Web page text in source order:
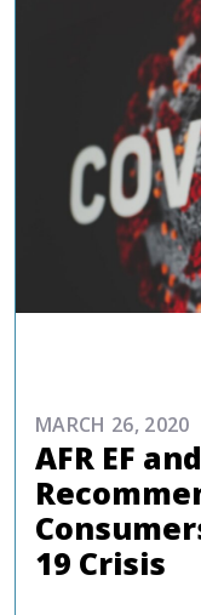
MARCH 26, 2020
AFR EF
19 Crisis